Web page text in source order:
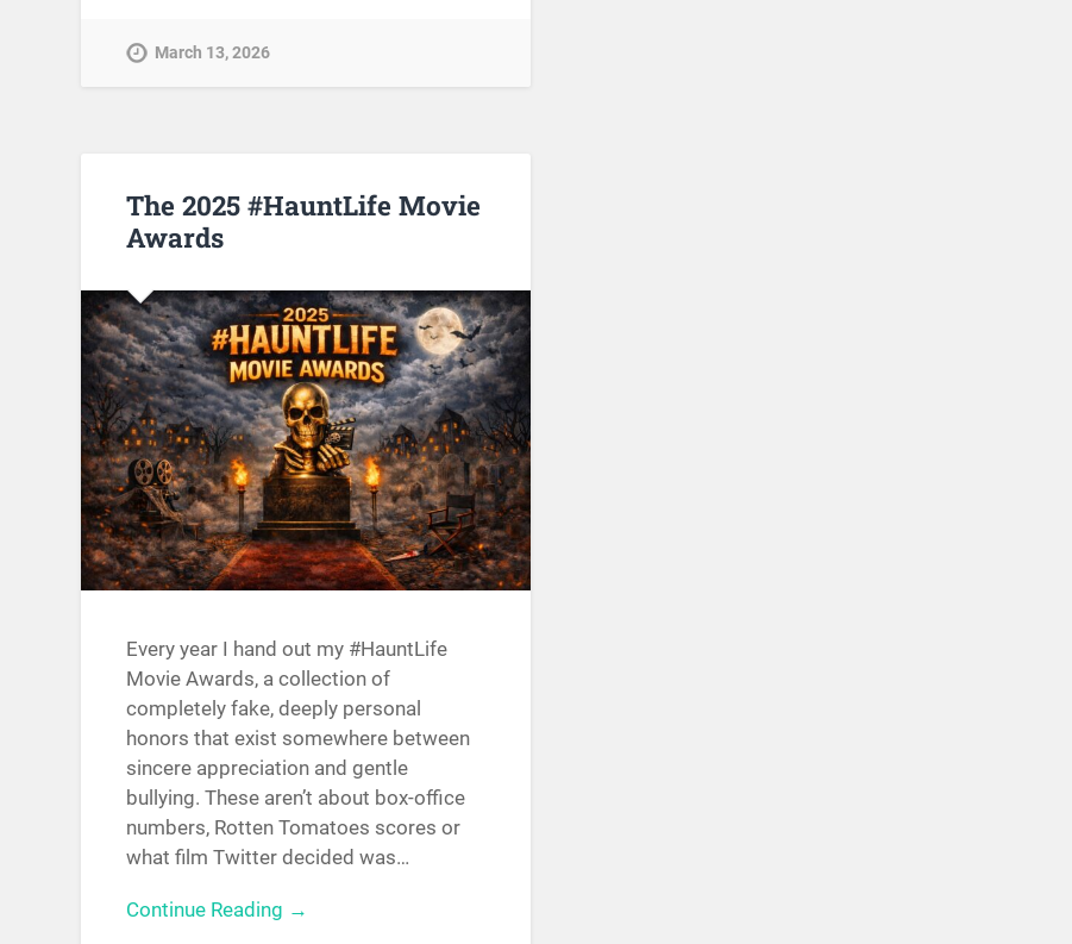
March 13, 2026
The 2025 #HauntLife Movie
Awards
Every year I hand out my #HauntLife
Movie Awards, a collection of
completely fake, deeply personal
honors that exist somewhere between
sincere appreciation and gentle
bullying. These aren’t about box-office
numbers, Rotten Tomatoes scores or
what film Twitter decided was…
Continue Reading →